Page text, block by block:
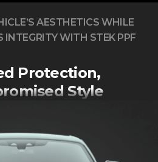
AESTHETICS WHILE
INTEGRITY WITH STEK PPF
Protection,
Style